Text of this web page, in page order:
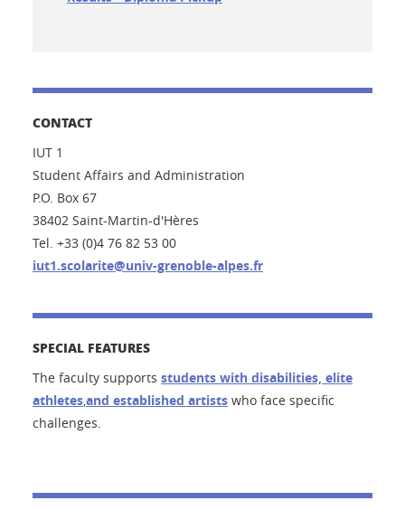
CONTACT
IUT 1
Student Affairs and Administration
P.O. Box 67
38402 Saint-Martin-d'Hères
Tel. +33 (0)4 76 82 53 00
iut1.scolarite@univ-grenoble-alpes.fr
SPECIAL FEATURES
The faculty supports students with disabilities, elite
athletes,and established artists who face specific
challenges.